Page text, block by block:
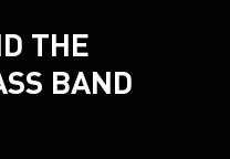
THE
BAND